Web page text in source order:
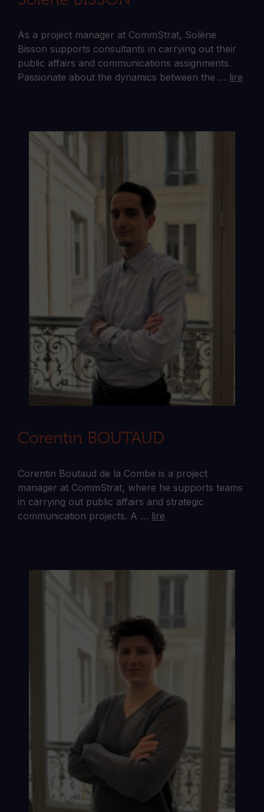
As a project manager at CommStrat, Solène
Bisson supports consultants in carrying out their
public affairs and communications assignments.
Passionate about the dynamics between the … lire
Corentin BOUTAUD
Corentin Boutaud de la Combe is a project
manager at CommStrat, where he supports teams
in carrying out public affairs and strategic
communication projects. A … lire